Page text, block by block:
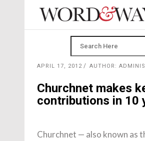
APRIL 17, 2012 AUTHOR:
Churchnet makes
contributions in 10
Churchnet — also known as